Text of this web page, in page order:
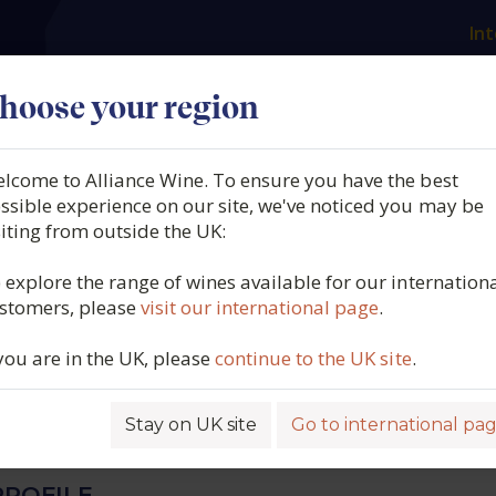
your region
to Alliance Wine. To ensure you have the best
experience on our site, we've noticed you may be
from outside the UK:
explore the range of wines available for our
pleasevisit our international page.
are in the UK, pleasecontinue to the UK site.
Stay on UK site Go to international
Our producers What we offer
Pink Muscat, Margaret
[91 G/L RS] (37.5cl.),